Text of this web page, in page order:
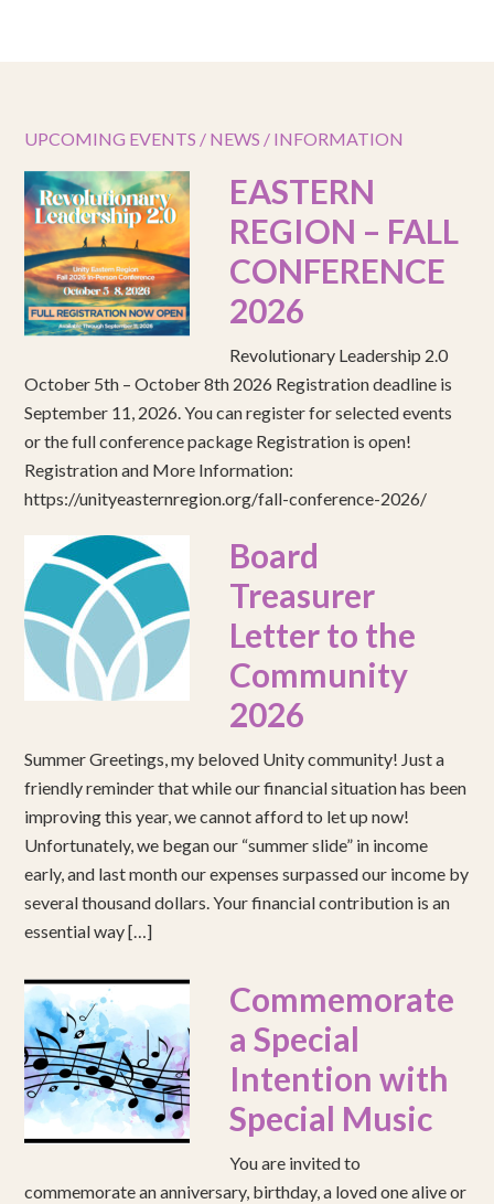
UPCOMING EVENTS / NEWS / INFORMATION
EASTERN
REGION – FALL
CONFERENCE
2026
Revolutionary Leadership 2.0
October 5th – October 8th 2026 Registration deadline is
September 11, 2026. You can register for selected events
or the full conference package Registration is open!
Registration and More Information:
https://unityeasternregion.org/fall-conference-2026/
Board
Treasurer
Letter to the
Community
2026
Summer Greetings, my beloved Unity community! Just a
friendly reminder that while our financial situation has been
improving this year, we cannot afford to let up now!
Unfortunately, we began our “summer slide” in income
early, and last month our expenses surpassed our income by
several thousand dollars. Your financial contribution is an
essential way […]
Commemorate
a Special
Intention with
Special Music
You are invited to
commemorate an anniversary, birthday, a loved one alive or